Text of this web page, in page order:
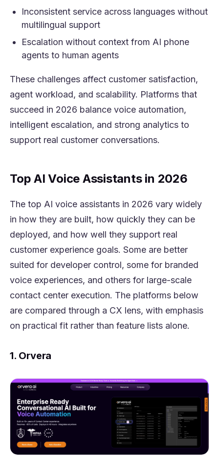
Inconsistent service across languages without
multilingual support
Escalation without context from AI phone
agents to human agents
These challenges affect customer satisfaction,
agent workload, and scalability. Platforms that
succeed in 2026 balance voice automation,
intelligent escalation, and strong analytics to
support real customer conversations.
Top AI Voice Assistants in 2026
The top AI voice assistants in 2026 vary widely
in how they are built, how quickly they can be
deployed, and how well they support real
customer experience goals. Some are better
suited for developer control, some for branded
voice experiences, and others for large-scale
contact center execution. The platforms below
are compared through a CX lens, with emphasis
on practical fit rather than feature lists alone.
1. Orvera